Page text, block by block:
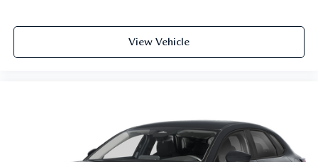
View Vehicle